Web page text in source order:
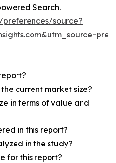
Search.
source?
current market size?
in terms of value and
in this report?
in the study?
for this report?